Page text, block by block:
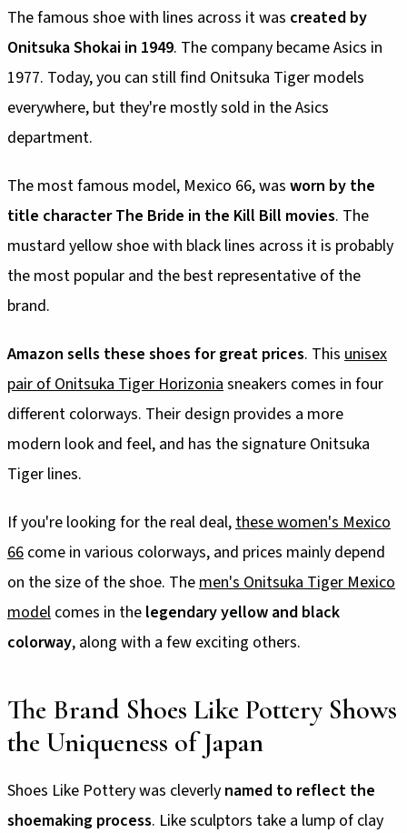
The famous shoe with lines across it was created by
Onitsuka Shokai in 1949. The company became Asics in
1977. Today, you can still find Onitsuka Tiger models
everywhere, but they're mostly sold in the Asics
department.
The most famous model, Mexico 66, was worn by the
title character The Bride in the Kill Bill movies. The
mustard yellow shoe with black lines across it is probably
the most popular and the best representative of the
brand.
Amazon sells these shoes for great prices. This unisex
pair of Onitsuka Tiger Horizonia sneakers comes in four
different colorways. Their design provides a more
modern look and feel, and has the signature Onitsuka
Tiger lines.
If you're looking for the real deal, these women's Mexico
66 come in various colorways, and prices mainly depend
on the size of the shoe. The men's Onitsuka Tiger Mexico
model comes in the legendary yellow and black
colorway, along with a few exciting others.
The Brand Shoes Like Pottery Shows
the Uniqueness of Japan
Shoes Like Pottery was cleverly named to reflect the
shoemaking process. Like sculptors take a lump of clay